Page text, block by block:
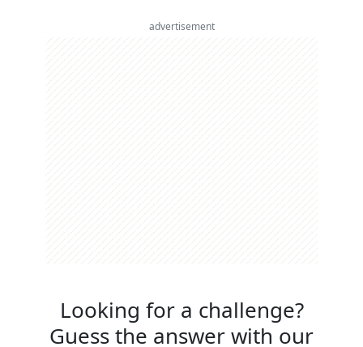
advertisement
Looking for a challenge?
Guess the answer with our